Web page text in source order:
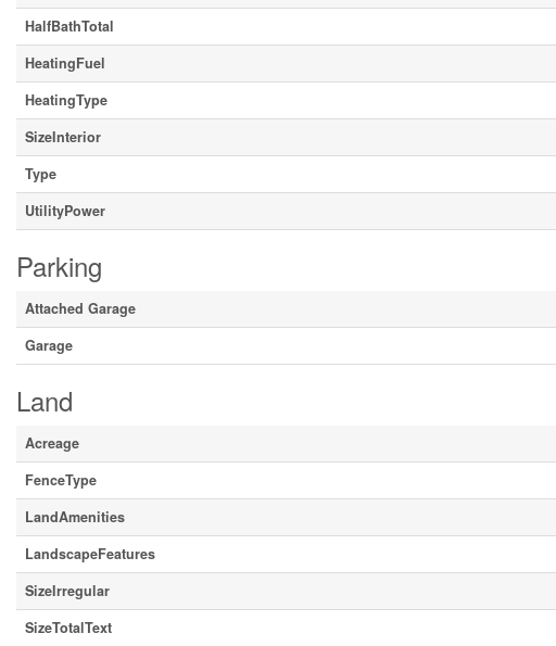
HalfBathTotal
HeatingFuel
HeatingType
SizeInterior
Type
UtilityPower
Parking
Attached Garage
Garage
Land
Acreage
FenceType
LandAmenities
LandscapeFeatures
SizeIrregular
SizeTotalText